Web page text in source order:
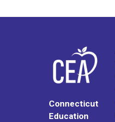
Connecticut
Education